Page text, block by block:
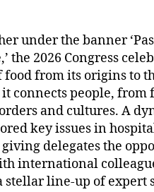
under the banner
the 2026 Congress
food from its origins to
connects people, from
and cultures. A
key issues in
giving delegates the
international
stellar line-up of expert